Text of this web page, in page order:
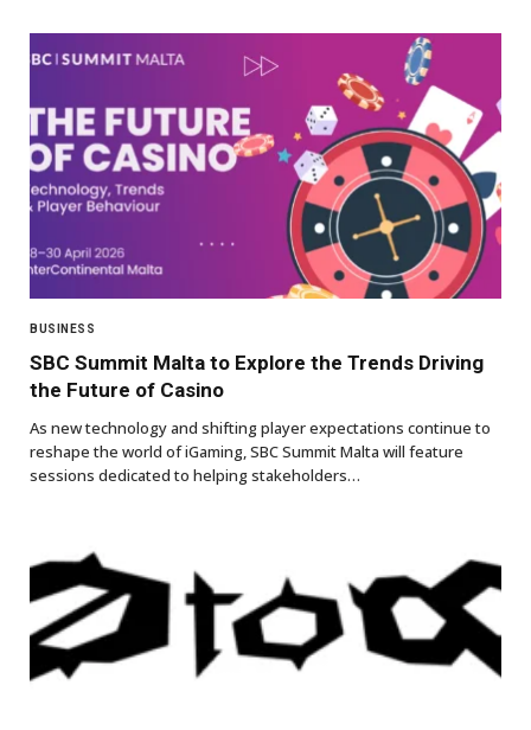
BUSINESS
SBC Summit Malta to Explore the Trends Driving
the Future of Casino
As new technology and shifting player expectations continue to
reshape the world of iGaming, SBC Summit Malta will feature
sessions dedicated to helping stakeholders…